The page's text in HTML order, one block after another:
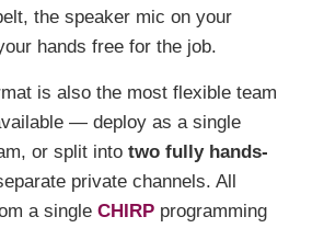
the speaker mic on your
hands free for the job.
is also the most flexible team
— deploy as a single
or split into two fully hands-
private channels. All
a single CHIRP programming